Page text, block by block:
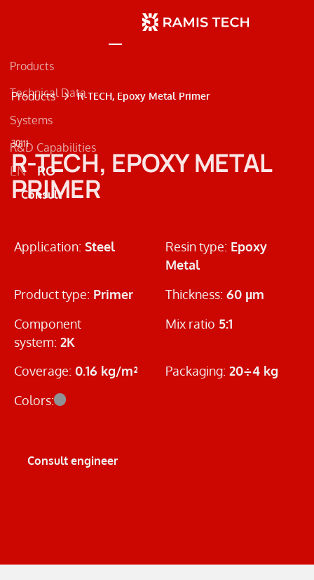
Products
Technical Data
Systems
Concrete
Metal
Road Markings
R&D Capabilities
EN RO
Consult
Products R-TECH, Epoxy Metal Primer
30111
R-TECH, EPOXY METAL
PRIMER
Application: Steel Resin type: Epoxy
Metal
Product type: Primer Thickness: 60 µm
Component
system: 2K
Mix ratio 5:1
Coverage: 0.16 kg/m² Packaging: 20÷4 kg
Colors:
Consult engineer